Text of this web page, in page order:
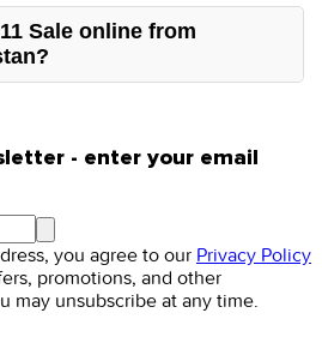
to-wear pieces.
Sale online from
- enter your email
you agree to our Privacy Policy
promotions, and other
may unsubscribe at any time.